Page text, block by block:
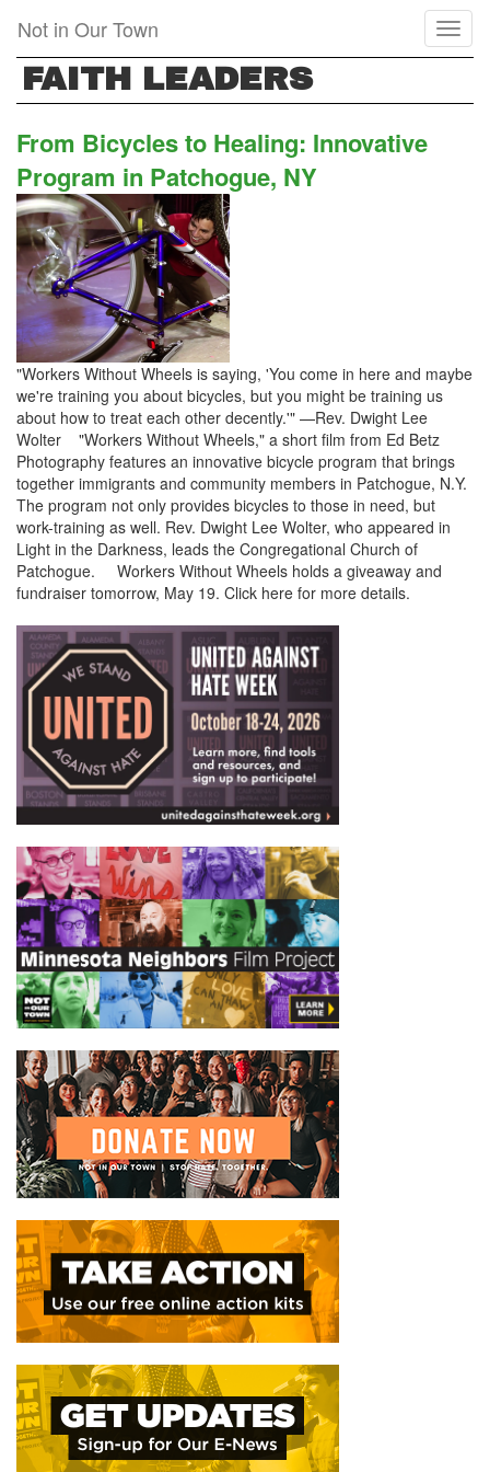
main
content
Not in Our Town
FAITH LEADERS
From Bicycles to Healing: Innovative
Program in Patchogue, NY
"Workers Without Wheels is saying, 'You come in here and maybe
we're training you about bicycles, but you might be training us
about how to treat each other decently.'" —Rev. Dwight Lee
Wolter "Workers Without Wheels," a short film from Ed Betz
Photography features an innovative bicycle program that brings
together immigrants and community members in Patchogue, N.Y.
The program not only provides bicycles to those in need, but
work-training as well. Rev. Dwight Lee Wolter, who appeared in
Light in the Darkness, leads the Congregational Church of
Patchogue. Workers Without Wheels holds a giveaway and
fundraiser tomorrow, May 19. Click here for more details.